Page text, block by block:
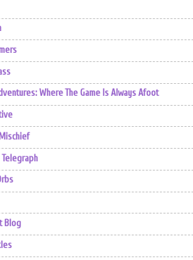
Where The Game Is Always Afoot
Blog